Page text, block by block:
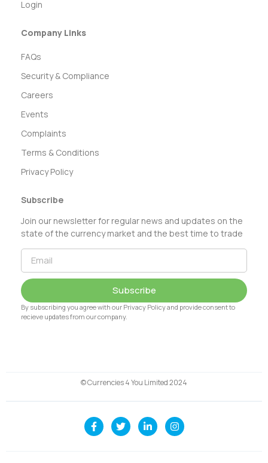
Login
Company Links
FAQs
Security & Compliance
Careers
Events
Complaints
Terms & Conditions
Privacy Policy
Subscribe
Join our newsletter for regular news and updates on the
state of the currency market and the best time to trade
Subscribe
By subscribing you agree with our Privacy Policy and provide consent to
recieve updates from our company.
© Currencies 4 You Limited 2024